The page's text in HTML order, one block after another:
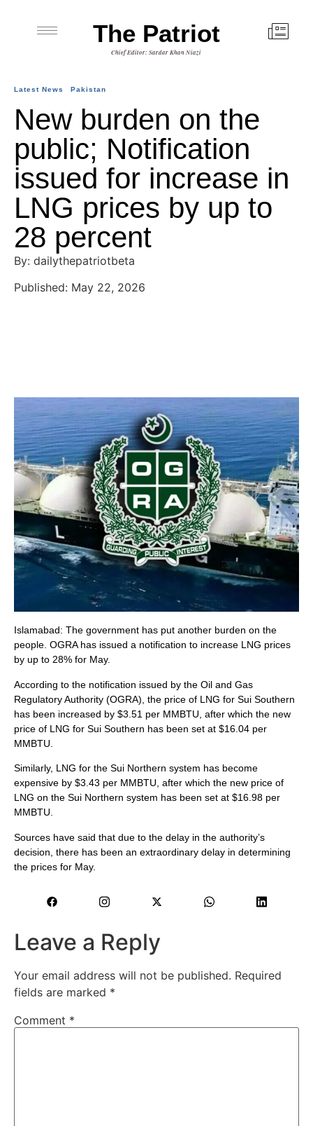
The Patriot
Chief Editor: Sardar Khan Niazi
Latest News Pakistan
New burden on the
public; Notification
issued for increase in
LNG prices by up to
28 percent
By: dailythepatriotbeta
Published: May 22, 2026
Islamabad: The government has put another burden on the
people. OGRA has issued a notification to increase LNG prices
by up to 28% for May.
According to the notification issued by the Oil and Gas
Regulatory Authority (OGRA), the price of LNG for Sui Southern
has been increased by $3.51 per MMBTU, after which the new
price of LNG for Sui Southern has been set at $16.04 per
MMBTU.
Similarly, LNG for the Sui Northern system has become
expensive by $3.43 per MMBTU, after which the new price of
LNG on the Sui Northern system has been set at $16.98 per
MMBTU.
Sources have said that due to the delay in the authority’s
decision, there has been an extraordinary delay in determining
the prices for May.
Leave a Reply
Your email address will not be published. Required
fields are marked *
Comment *